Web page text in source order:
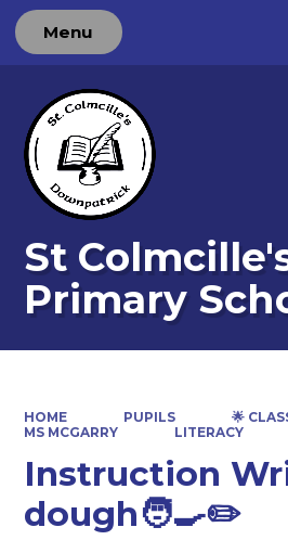
Menu
St
Primary
HOME PUPILS 🌟
MS MCGARRY
LITERACY
Instruction
dough🧑‍🍳✏️